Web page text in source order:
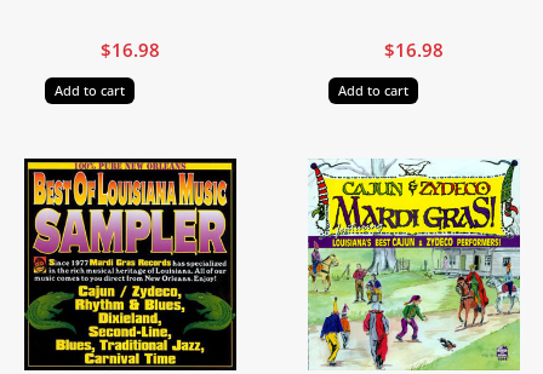
$16.98
Add to cart
$16.98
Add to cart